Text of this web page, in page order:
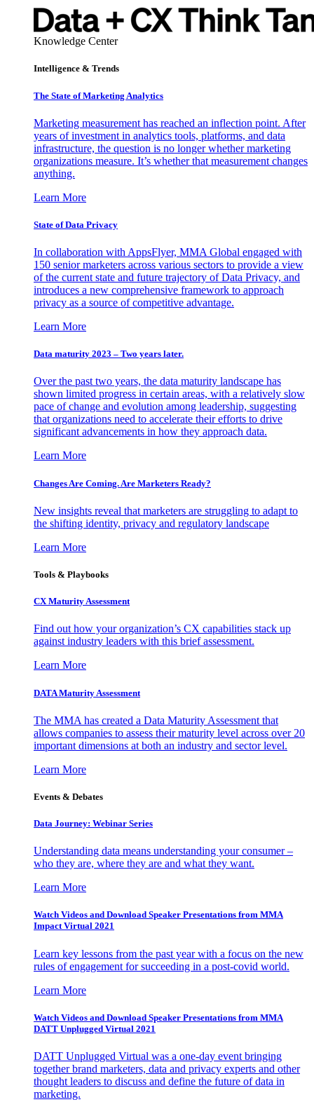
Knowledge Center
Intelligence & Trends
The State of Marketing Analytics
Marketing measurement has reached an inflection point. After
years of investment in analytics tools, platforms, and data
infrastructure, the question is no longer whether marketing
organizations measure. It’s whether that measurement changes
anything.
Learn More
State of Data Privacy
In collaboration with AppsFlyer, MMA Global engaged with
150 senior marketers across various sectors to provide a view
of the current state and future trajectory of Data Privacy, and
introduces a new comprehensive framework to approach
privacy as a source of competitive advantage.
Learn More
Data maturity 2023 – Two years later.
Over the past two years, the data maturity landscape has
shown limited progress in certain areas, with a relatively slow
pace of change and evolution among leadership, suggesting
that organizations need to accelerate their efforts to drive
significant advancements in how they approach data.
Learn More
Changes Are Coming. Are Marketers Ready?
New insights reveal that marketers are struggling to adapt to
the shifting identity, privacy and regulatory landscape
Learn More
Tools & Playbooks
CX Maturity Assessment
Find out how your organization’s CX capabilities stack up
against industry leaders with this brief assessment.
Learn More
DATA Maturity Assessment
The MMA has created a Data Maturity Assessment that
allows companies to assess their maturity level across over 20
important dimensions at both an industry and sector level.
Learn More
Events & Debates
Data Journey: Webinar Series
Understanding data means understanding your consumer –
who they are, where they are and what they want.
Learn More
Watch Videos and Download Speaker Presentations from MMA
Impact Virtual 2021
Learn key lessons from the past year with a focus on the new
rules of engagement for succeeding in a post-covid world.
Learn More
Watch Videos and Download Speaker Presentations from MMA
DATT Unplugged Virtual 2021
DATT Unplugged Virtual was a one-day event bringing
together brand marketers, data and privacy experts and other
thought leaders to discuss and define the future of data in
marketing.